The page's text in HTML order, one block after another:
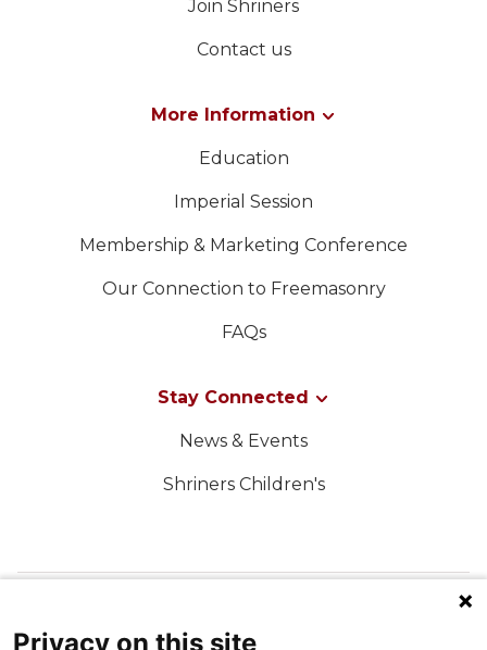
Join Shriners
Contact us
More Information
Education
Imperial Session
Membership & Marketing Conference
Our Connection to Freemasonry
FAQs
Stay Connected
News & Events
Shriners Children's
Privacy on this site